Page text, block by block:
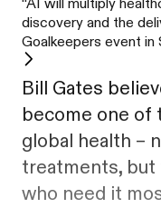
discovery and the
Goalkeepers event in
Bill Gates
become one
global health –
treatments,
who need it